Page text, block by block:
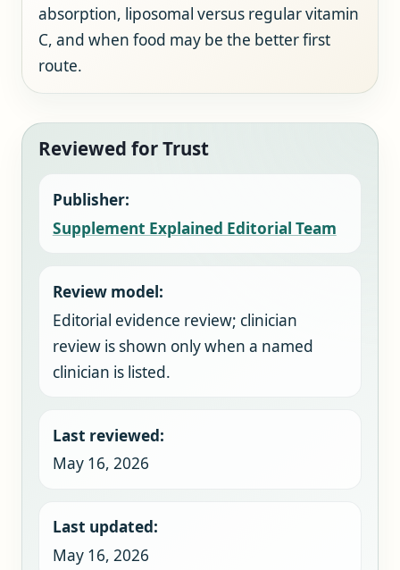
absorption, liposomal versus regular vitamin
C, and when food may be the better first
route.
Reviewed for Trust
Publisher:
Supplement Explained Editorial Team
Review model:
Editorial evidence review; clinician
review is shown only when a named
clinician is listed.
Last reviewed:
May 16, 2026
Last updated:
May 16, 2026